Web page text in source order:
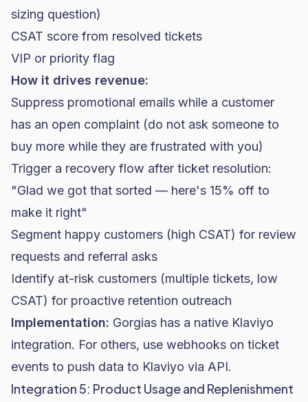
sizing question)
CSAT score from resolved tickets
VIP or priority flag
How it drives revenue:
Suppress promotional emails while a customer
has an open complaint (do not ask someone to
buy more while they are frustrated with you)
Trigger a recovery flow after ticket resolution:
"Glad we got that sorted — here's 15% off to
make it right"
Segment happy customers (high CSAT) for review
requests and referral asks
Identify at-risk customers (multiple tickets, low
CSAT) for proactive retention outreach
Implementation: Gorgias has a native Klaviyo
integration. For others, use webhooks on ticket
events to push data to Klaviyo via API.
Integration 5: Product Usage and Replenishment